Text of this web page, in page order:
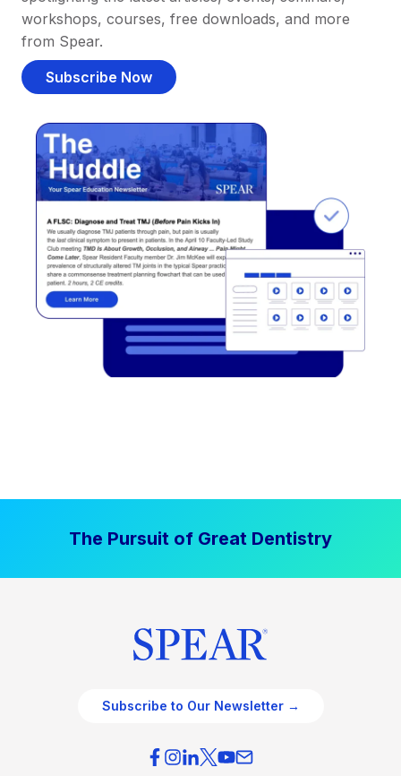
workshops, courses, free downloads, and more
from Spear.
Subscribe Now
The Pursuit of Great Dentistry
Subscribe to Our Newsletter →